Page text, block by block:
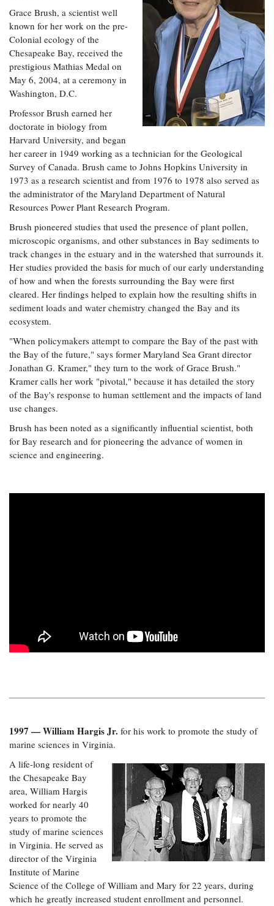
Grace Brush, a scientist well
known for her work on the pre-
Colonial ecology of the
Chesapeake Bay, received the
prestigious Mathias Medal on
May 6, 2004, at a ceremony in
Washington, D.C.
Professor Brush earned her
doctorate in biology from
Harvard University, and began
her career in 1949 working as a technician for the Geological
Survey of Canada. Brush came to Johns Hopkins University in
1973 as a research scientist and from 1976 to 1978 also served as
the administrator of the Maryland Department of Natural
Resources Power Plant Research Program.
Brush pioneered studies that used the presence of plant pollen,
microscopic organisms, and other substances in Bay sediments to
track changes in the estuary and in the watershed that surrounds it.
Her studies provided the basis for much of our early understanding
of how and when the forests surrounding the Bay were first
cleared. Her findings helped to explain how the resulting shifts in
sediment loads and water chemistry changed the Bay and its
ecosystem.
"When policymakers attempt to compare the Bay of the past with
the Bay of the future," says former Maryland Sea Grant director
Jonathan G. Kramer," they turn to the work of Grace Brush."
Kramer calls her work "pivotal," because it has detailed the story
of the Bay's response to human settlement and the impacts of land
use changes.
Brush has been noted as a significantly influential scientist, both
for Bay research and for pioneering the advance of women in
science and engineering.
1997 — William Hargis Jr. for his work to promote the study of
marine sciences in Virginia.
A life-long resident of
the Chesapeake Bay
area, William Hargis
worked for nearly 40
years to promote the
study of marine sciences
in Virginia. He served as
director of the Virginia
Institute of Marine
Science of the College of William and Mary for 22 years, during
which he greatly increased student enrollment and personnel.